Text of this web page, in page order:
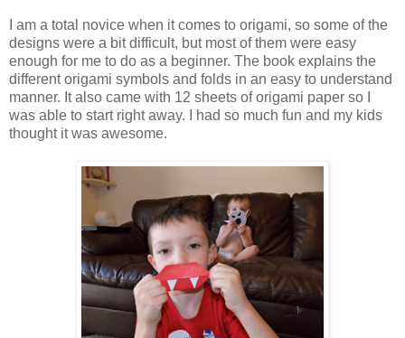
I am a total novice when it comes to origami, so some of the
designs were a bit difficult, but most of them were easy
enough for me to do as a beginner. The book explains the
different origami symbols and folds in an easy to understand
manner. It also came with 12 sheets of origami paper so I
was able to start right away. I had so much fun and my kids
thought it was awesome.